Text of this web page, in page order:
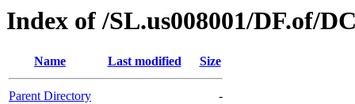
Index of /SL.us008001/DF.of/
Name Last modified Size
Parent Directory
-